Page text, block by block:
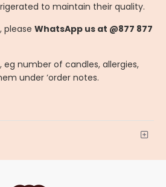
to maintain their quality.
please WhatsApp us at @877 877
eg number of candles, allergies,
under ‘order notes.